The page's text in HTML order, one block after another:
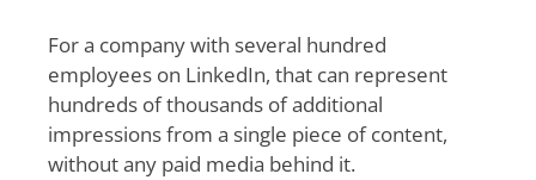
For a company with several hundred
employees on LinkedIn, that can represent
hundreds of thousands of additional
impressions from a single piece of content,
without any paid media behind it.